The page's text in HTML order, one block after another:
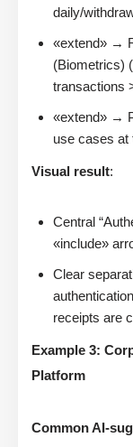
daily/
«extend» →
(Biometrics)
transactions
«extend» →
use cases
Visual result:
Central
«include»
Clear
receipts are
Example 3:
Platform
Common AI-